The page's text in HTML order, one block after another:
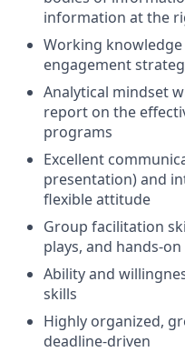
information at the
Working
engagement
Analytical mindset
report on the
programs
Excellent
presentation) and
flexible attitude
Group facilitation
plays, and hands-
Ability and
skills
Highly organized,
deadline-driven